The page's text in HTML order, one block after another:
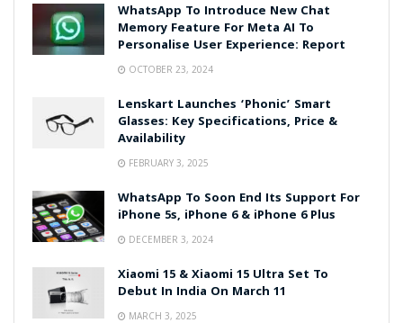
WhatsApp To Introduce New Chat
Memory Feature For Meta AI To
Personalise User Experience: Report
OCTOBER 23, 2024
Lenskart Launches ‘Phonic’ Smart
Glasses: Key Specifications, Price &
Availability
FEBRUARY 3, 2025
WhatsApp To Soon End Its Support For
iPhone 5s, iPhone 6 & iPhone 6 Plus
DECEMBER 3, 2024
Xiaomi 15 & Xiaomi 15 Ultra Set To
Debut In India On March 11
MARCH 3, 2025